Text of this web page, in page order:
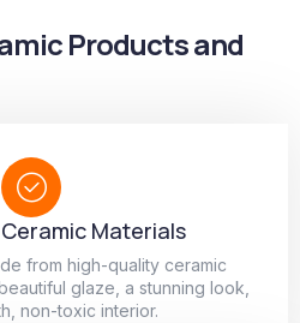
Products and
Materials
from high-quality ceramic
glaze, a stunning look,
non-toxic interior.